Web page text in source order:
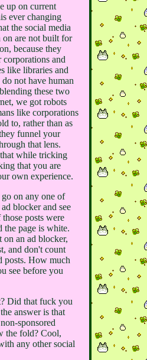
up on current
ever changing
the social media
on are not built for
because they
and
like libraries and
not have human
these two
we got robots
like corporations
to, rather than as
funnel your
that lens.
while tricking
that you are
own experience.
on any one of
blocker and see
posts were
the page is white.
on an ad blocker,
and don't count
posts. How much
see before you
Did that fuck you
answer is that
sponsored
the fold? Cool,
any other social